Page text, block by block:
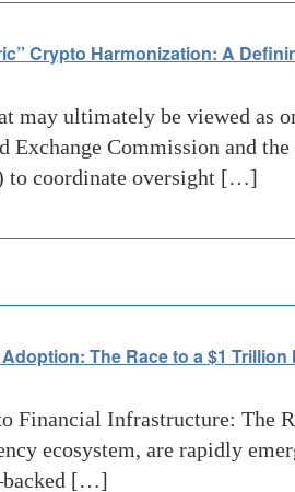
Crypto Harmonization: A
may ultimately be viewed as
Exchange Commission and
to coordinate oversight […]
The Race to a $1 Trillion
Financial Infrastructure: The
ecosystem, are rapidly
[…]